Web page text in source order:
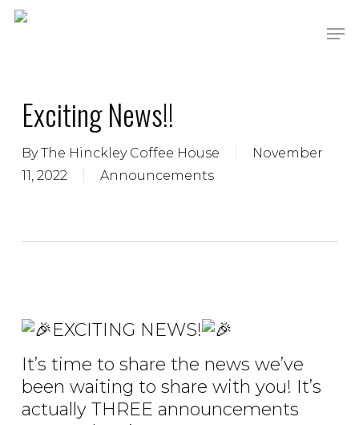
Skip
Exciting News!!
By The Hinckley Coffee House
November
11, 2022
Announcements
EXCITING NEWS!
It’s time to share the news we’ve
been waiting to share with you! It’s
actually THREE announcements